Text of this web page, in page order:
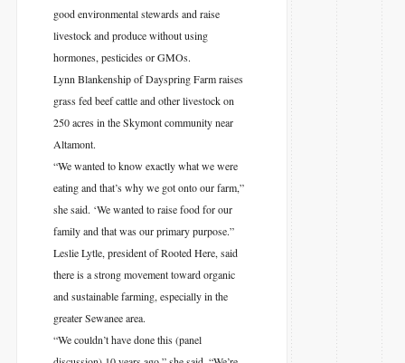
good environmental stewards and raise
livestock and produce without using
hormones, pesticides or GMOs.
Lynn Blankenship of Dayspring Farm raises
grass fed beef cattle and other livestock on
250 acres in the Skymont community near
Altamont.
“We wanted to know exactly what we were
eating and that’s why we got onto our farm,”
she said. ‘We wanted to raise food for our
family and that was our primary purpose.”
Leslie Lytle, president of Rooted Here, said
there is a strong movement toward organic
and sustainable farming, especially in the
greater Sewanee area.
“We couldn’t have done this (panel